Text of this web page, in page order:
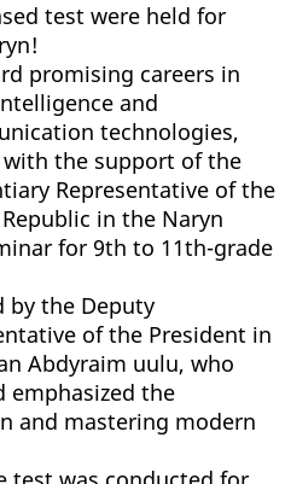
test were held for
promising careers in
and
technologies,
with the support of the
Representative of the
in the Naryn
for 9th to 11th-grade
by the Deputy
of the President in
Abdyraim uulu, who
emphasized the
and mastering modern